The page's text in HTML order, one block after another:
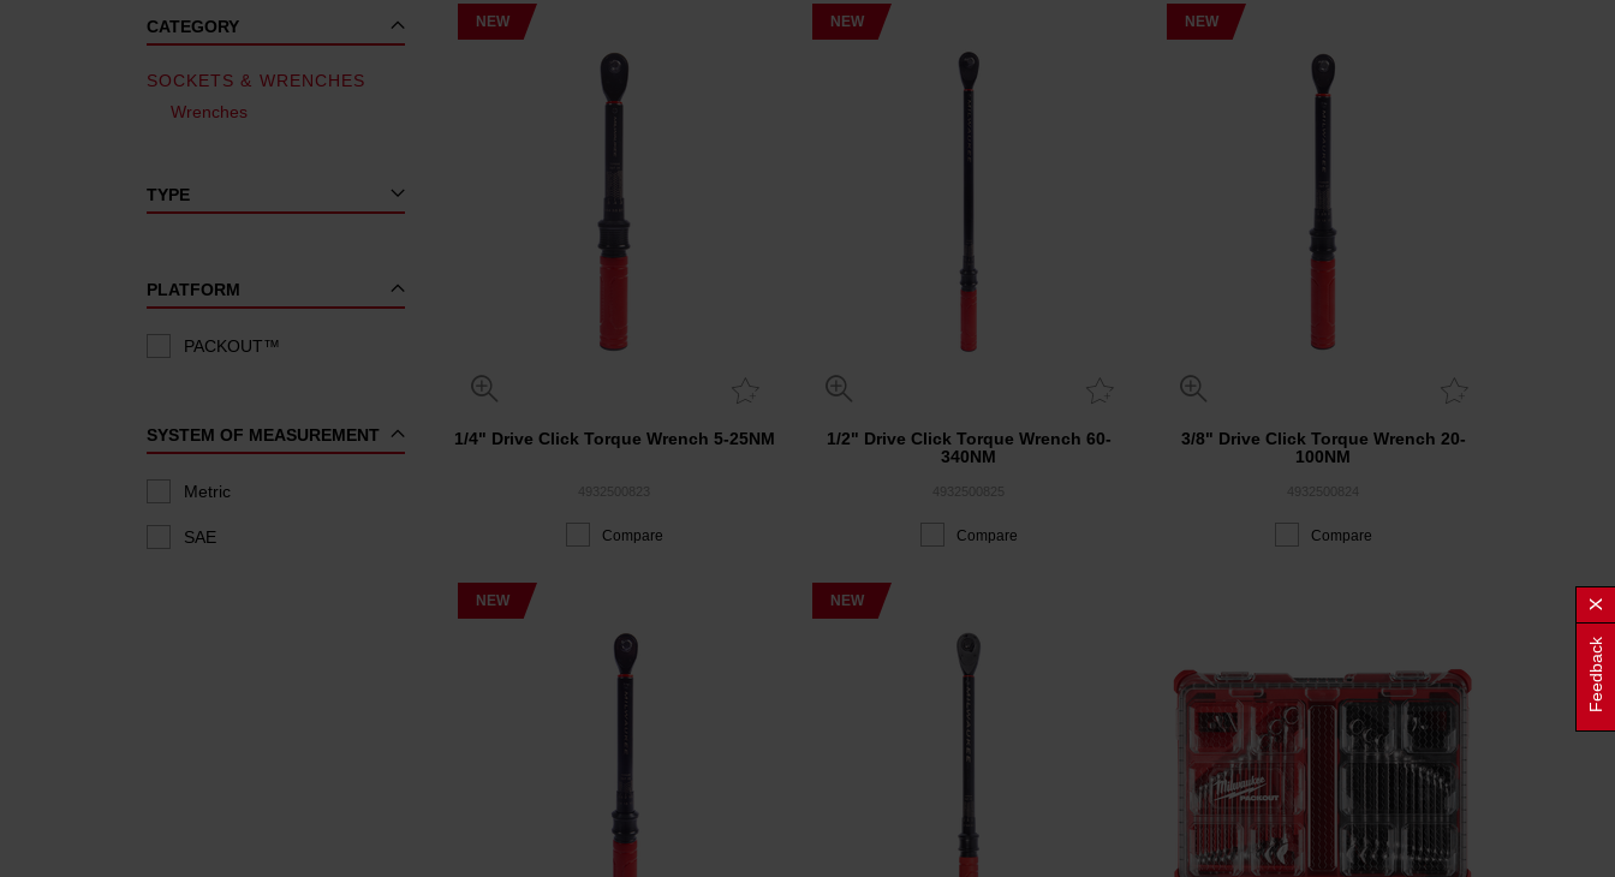
CATEGORY
SOCKETS & WRENCHES
Wrenches
TYPE
PLATFORM
PACKOUT™
SYSTEM OF MEASUREMENT
Metric
SAE
NEW
1/4" Drive Click Torque Wrench 5-25NM
Compare
NEW
1/2" Drive Click Torque Wrench 60-
340NM
Compare
NEW
3/8" Drive Click Torque Wrench 20-
100NM
Compare
NEW NEW
Feedback